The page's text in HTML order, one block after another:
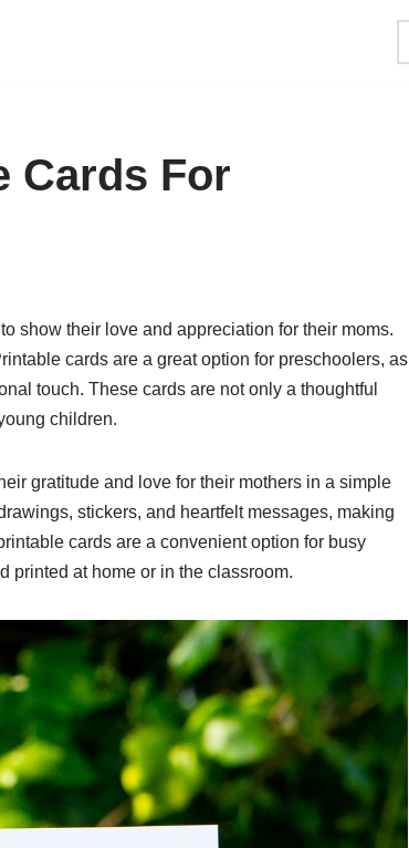
Cards For
show their love and appreciation for their moms.
cards are a great option for preschoolers, as
touch. These cards are not only a thoughtful
children.
gratitude and love for their mothers in a simple
stickers, and heartfelt messages, making
cards are a convenient option for busy
printed at home or in the classroom.